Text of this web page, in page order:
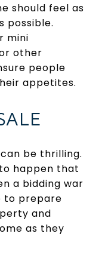
should feel as
possible.
mini
other
people
appetites.
be thrilling.
happen that
a bidding war
to prepare
and
as they